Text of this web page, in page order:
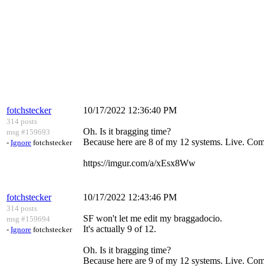
fotchstecker
314 posts
msg #159693
- Ignore fotchstecker
10/17/2022 12:36:40 PM
Oh. Is it bragging time?
Because here are 8 of my 12 systems. Live.
https://imgur.com/a/xEsx8Ww
fotchstecker
314 posts
msg #159694
- Ignore fotchstecker
10/17/2022 12:43:46 PM
SF won't let me edit my braggadocio.
It's actually 9 of 12.
Oh. Is it bragging time?
Because here are 9 of my 12 systems. Live.